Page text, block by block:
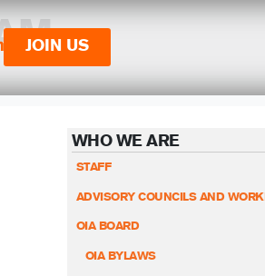
JOIN US
WHO WE ARE
STAFF
OIA BOARD
OIA BYLAWS